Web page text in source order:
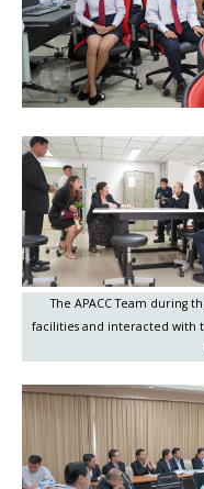
The APACC Team during
facilities and interacted with